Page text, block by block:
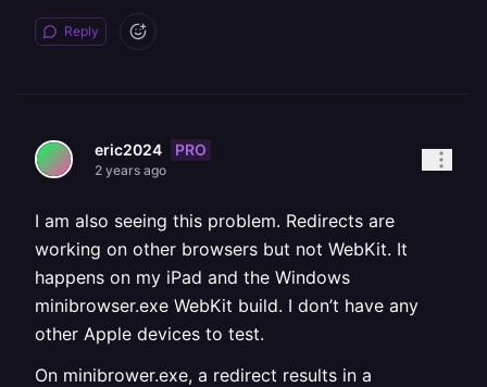
Reply
eric2024 PRO
2 years ago
I am also seeing this problem. Redirects are
working on other browsers but not WebKit. It
happens on my iPad and the Windows
minibrowser.exe WebKit build. I don’t have any
other Apple devices to test.
On minibrower.exe, a redirect results in a